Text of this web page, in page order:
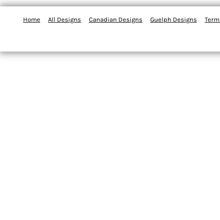
Home All Designs Canadian Designs Guelph Designs